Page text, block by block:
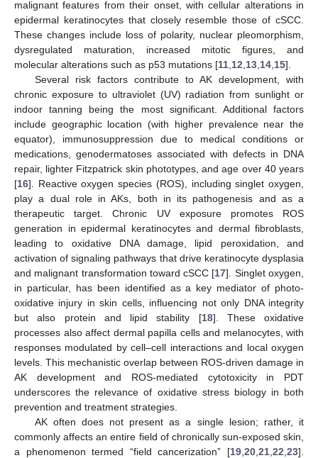
malignant features from their onset, with cellular alterations in
epidermal keratinocytes that closely resemble those of cSCC.
These changes include loss of polarity, nuclear pleomorphism,
dysregulated maturation, increased mitotic figures, and
molecular alterations such as p53 mutations [11 12 13 14 15].
Several risk factors contribute to AK development, with
chronic exposure to ultraviolet (UV) radiation from sunlight or
indoor tanning being the most significant. Additional factors
include geographic location (with higher prevalence near the
equator), immunosuppression due to medical conditions or
medications, genodermatoses associated with defects in DNA
repair, lighter Fitzpatrick skin phototypes, and age over 40 years
[16]. Reactive oxygen species (ROS), including singlet oxygen,
play a dual role in AKs, both in its pathogenesis and as a
therapeutic target. Chronic UV exposure promotes ROS
generation in epidermal keratinocytes and dermal fibroblasts,
leading to oxidative DNA damage, lipid peroxidation, and
activation of signaling pathways that drive keratinocyte dysplasia
and malignant transformation toward cSCC [17]. Singlet oxygen,
in particular, has been identified as a key mediator of photo-
oxidative injury in skin cells, influencing not only DNA integrity
but also protein and lipid stability [18]. These oxidative
processes also affect dermal papilla cells and melanocytes, with
responses modulated by cell–cell interactions and local oxygen
levels. This mechanistic overlap between ROS-driven damage in
AK development and ROS-mediated cytotoxicity in PDT
underscores the relevance of oxidative stress biology in both
prevention and treatment strategies.
AK often does not present as a single lesion; rather, it
commonly affects an entire field of chronically sun-exposed skin,
a phenomenon termed “field cancerization” [19 20 21 22 23].